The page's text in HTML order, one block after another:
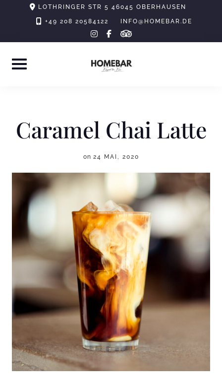
LOTHRINGER STR 5 46045 OBERHAUSEN
+49 208 20584122 INFO@HOMEBAR.DE
instagram
facebook-
f
tripadvisor
Caramel Chai Latte
on 24 MAI, 2020